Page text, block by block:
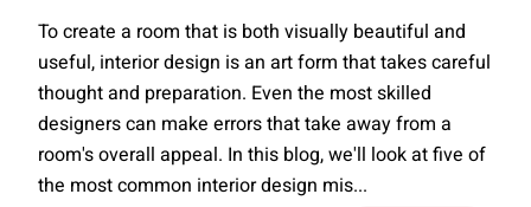
To create a room that is both visually beautiful and
useful, interior design is an art form that takes careful
thought and preparation. Even the most skilled
designers can make errors that take away from a
room's overall appeal. In this blog, we'll look at five of
the most common interior design mis...